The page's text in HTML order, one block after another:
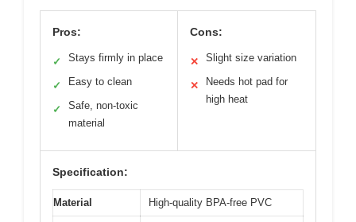
Pros:
✓ Stays firmly in place
✓ Easy to clean
✓
Safe, non-toxic
material
Cons:
✕ Slight size variation
✕
Needs hot pad for
high heat
Specification:
Material High-quality BPA-free PVC